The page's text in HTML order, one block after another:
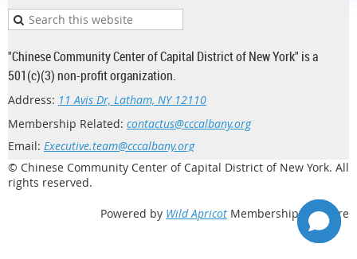
"Chinese Community Center of Capital District of New York" is a
501(c)(3) non-profit organization.
Address: 11 Avis Dr, Latham, NY 12110
Membership Related: contactus@cccalbany.org
Email: Executive.team@cccalbany.org
© Chinese Community Center of Capital District of New York. All
rights reserved.
Powered by Wild Apricot Membership Software